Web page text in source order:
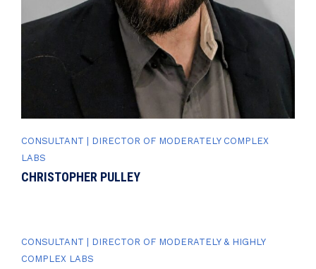
CONSULTANT | DIRECTOR OF MODERATELY COMPLEX
LABS
CHRISTOPHER PULLEY
CONSULTANT | DIRECTOR OF MODERATELY & HIGHLY
COMPLEX LABS